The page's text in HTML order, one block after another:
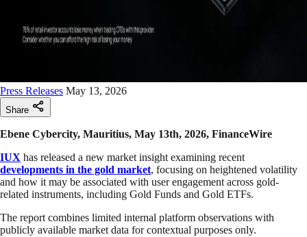
Press Releases May 13, 2026
Share
Ebene Cybercity, Mauritius, May 13th, 2026, FinanceWire
IUX has released a new market insight examining recent
developments in the gold market, focusing on heightened volatility
and how it may be associated with user engagement across gold-
related instruments, including Gold Funds and Gold ETFs.
The report combines limited internal platform observations with
publicly available market data for contextual purposes only.